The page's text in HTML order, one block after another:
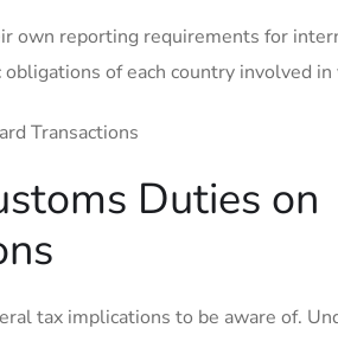
own reporting requirements for
of each country involved
Duties on
tax implications to be ‍aware of.